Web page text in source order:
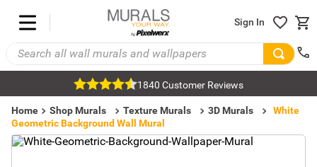
Sign In
1840 Customer Reviews
Home Shop Murals Texture Murals 3D Murals
White
Geometric Background Wall Mural